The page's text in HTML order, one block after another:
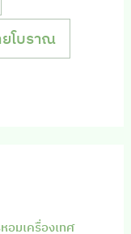
ยโบราณ
อมเครื่องเทศ